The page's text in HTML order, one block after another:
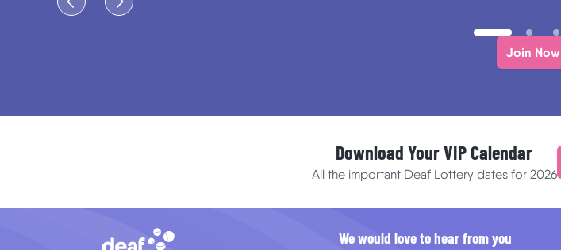
Join Now
Download Your VIP Calendar
All the important Deaf Lottery dates for 2026
We would love to hear from you